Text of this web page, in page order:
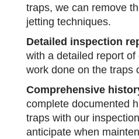
traps, we can remove
jetting techniques.
Detailed inspection
with a detailed report
work done on the traps
Comprehensive
complete documented
traps with our
anticipate when